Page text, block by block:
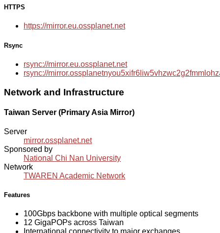
HTTPS
https://mirror.eu.ossplanet.net
Rsync
rsync://mirror.eu.ossplanet.net
rsync://
Network and Infrastructure
Taiwan Server (Primary Asia Mirror)
Server
mirror.ossplanet.net
Sponsored by
National Chi Nan University
Network
TWAREN Academic Network
Features
100Gbps backbone with multiple optical segments
12 GigaPOPs across Taiwan